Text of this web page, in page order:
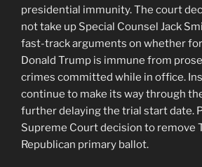
presidential immunity. The court
not take up Special Counsel Jack
fast-track arguments on whether
Donald Trump is immune from
crimes committed while in office.
continue to make its way through
further delaying the trial start date.
Supreme Court decision to remove
Republican primary ballot.